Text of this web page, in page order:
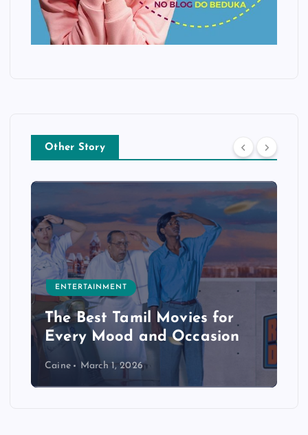
Other Story
ENTERTAINMENT
The Best Tamil Movies for
Every Mood and Occasion
Caine March 1, 2026